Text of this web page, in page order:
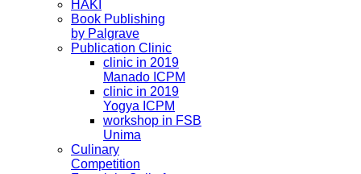
HAKI
Book Publishing
by Palgrave
Publication Clinic
clinic in 2019
Manado ICPM
clinic in 2019
Yogya ICPM
workshop in FSB
Unima
Culinary
Competition